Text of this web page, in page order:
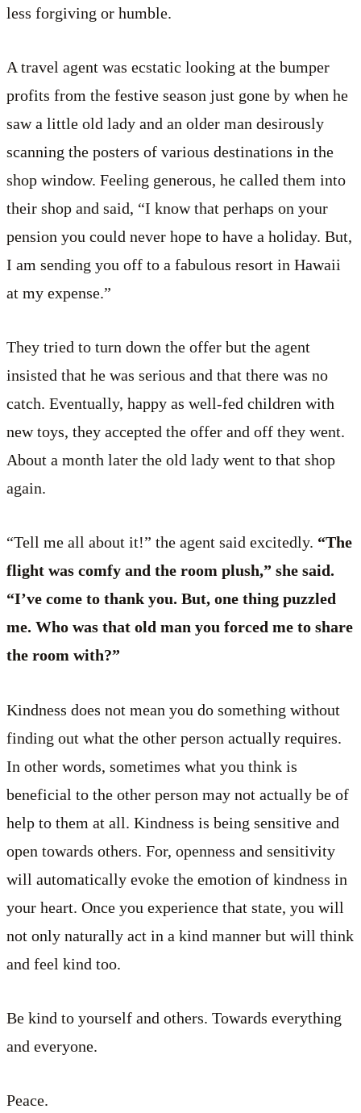
less forgiving or humble.
A travel agent was ecstatic looking at the bumper
profits from the festive season just gone by when he
saw a little old lady and an older man desirously
scanning the posters of various destinations in the
shop window. Feeling generous, he called them into
their shop and said, “I know that perhaps on your
pension you could never hope to have a holiday. But,
I am sending you off to a fabulous resort in Hawaii
at my expense.”
They tried to turn down the offer but the agent
insisted that he was serious and that there was no
catch. Eventually, happy as well-fed children with
new toys, they accepted the offer and off they went.
About a month later the old lady went to that shop
again.
“Tell me all about it!” the agent said excitedly. “The
flight was comfy and the room plush,” she said.
“I’ve come to thank you. But, one thing puzzled
me. Who was that old man you forced me to share
the room with?”
Kindness does not mean you do something without
finding out what the other person actually requires.
In other words, sometimes what you think is
beneficial to the other person may not actually be of
help to them at all. Kindness is being sensitive and
open towards others. For, openness and sensitivity
will automatically evoke the emotion of kindness in
your heart. Once you experience that state, you will
not only naturally act in a kind manner but will think
and feel kind too.
Be kind to yourself and others. Towards everything
and everyone.
Peace.